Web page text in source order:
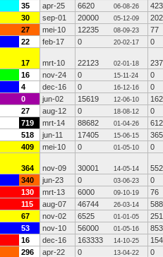
35 apr-25 6620 06-08-26
423
30 sep-01 20000 05-12-09
202
27 mei-10 12235 08-09-23
77
22 feb-17 0 20-02-17 0
17 mrt-10 22123 02-01-18
237
16 nov-24 0 15-11-24
0
4 dec-16 0 16-12-16
0
0 jun-02 15619 12-06-10
162
27 aug-12 0 18-08-12
0
719 mrt-14 88682 01-04-26
612
518 jun-11 17405 15-06-15
365
409 mei-10 0 01-05-10 0
364 nov-09 30001 14-05-14
552
340 jun-23 0 03-06-23
0
130 mrt-13 6000 09-10-19
76
115 aug-07 46744 26-03-14
588
67 nov-02 6525 01-01-05
251
53 nov-10 56000 01-05-16
853
16 dec-16 163333 14-10-25
296 apr-22 0 13-04-22
0